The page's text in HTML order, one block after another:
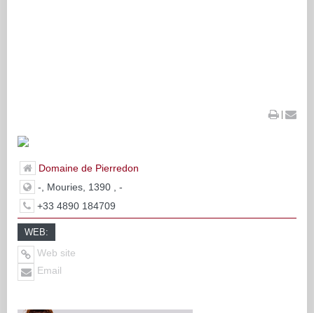
|
Domaine de Pierredon
-, Mouries, 1390 , -
+33 4890 184709
WEB:
Web site
Email